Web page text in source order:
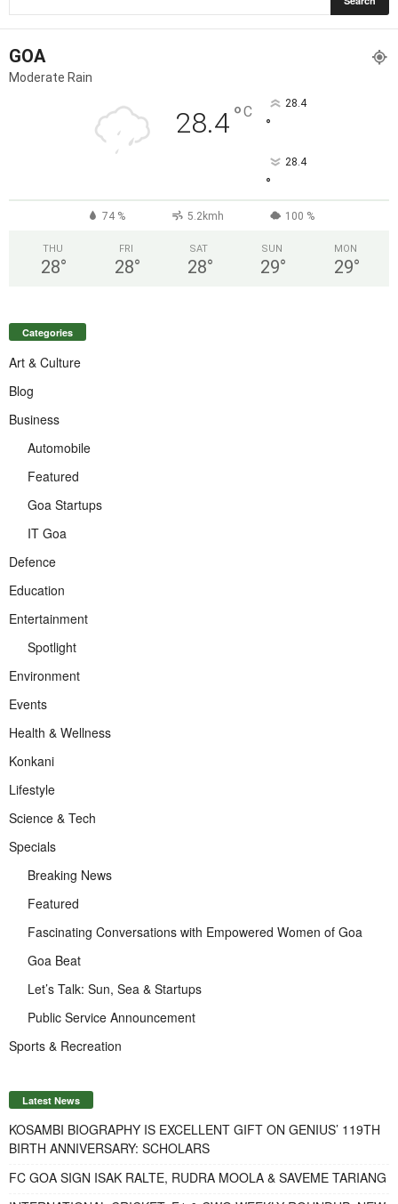
GOA
Moderate Rain
28.4°C 28.4
°
28.4
°
74 % 5.2kmh 100 %
THU
28°
FRI
28°
SAT
28°
SUN
29°
MON
29°
Categories
Art & Culture
Blog
Business
Automobile
Featured
Goa Startups
IT Goa
Defence
Education
Entertainment
Spotlight
Environment
Events
Health & Wellness
Konkani
Lifestyle
Science & Tech
Specials
Breaking News
Featured
Fascinating Conversations with Empowered Women of Goa
Goa Beat
Let’s Talk: Sun, Sea & Startups
Public Service Announcement
Sports & Recreation
Latest News
KOSAMBI BIOGRAPHY IS EXCELLENT GIFT ON GENIUS’ 119TH
BIRTH ANNIVERSARY: SCHOLARS
FC GOA SIGN ISAK RALTE, RUDRA MOOLA & SAVEME TARIANG